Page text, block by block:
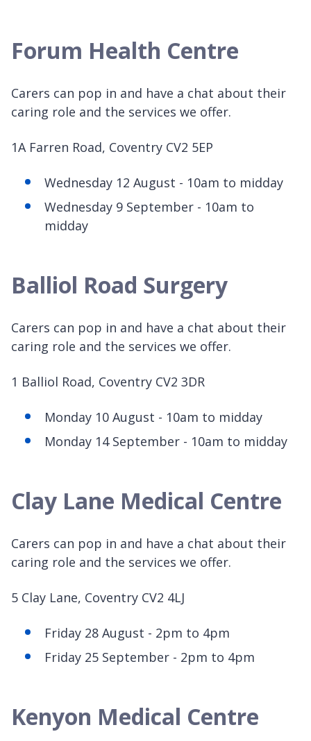
Forum Health Centre
Carers can pop in and have a chat about their
caring role and the services we offer.
1A Farren Road, Coventry CV2 5EP
Wednesday 12 August - 10am to midday
Wednesday 9 September - 10am to
midday
Balliol Road Surgery
Carers can pop in and have a chat about their
caring role and the services we offer.
1 Balliol Road, Coventry CV2 3DR
Monday 10 August - 10am to midday
Monday 14 September - 10am to midday
Clay Lane Medical Centre
Carers can pop in and have a chat about their
caring role and the services we offer.
5 Clay Lane, Coventry CV2 4LJ
Friday 28 August - 2pm to 4pm
Friday 25 September - 2pm to 4pm
Kenyon Medical Centre